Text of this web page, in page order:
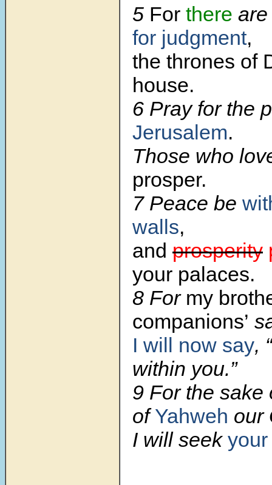
5 For there
for judgment,
the thrones of
house.
6 Pray for the
Jerusalem.
Those who
prosper.
7 Peace be
walls,
and prosperity
your palaces.
8 For my
companions’
I will now say,
within you.”
9 For the sake
ofYahweh our
I will seek